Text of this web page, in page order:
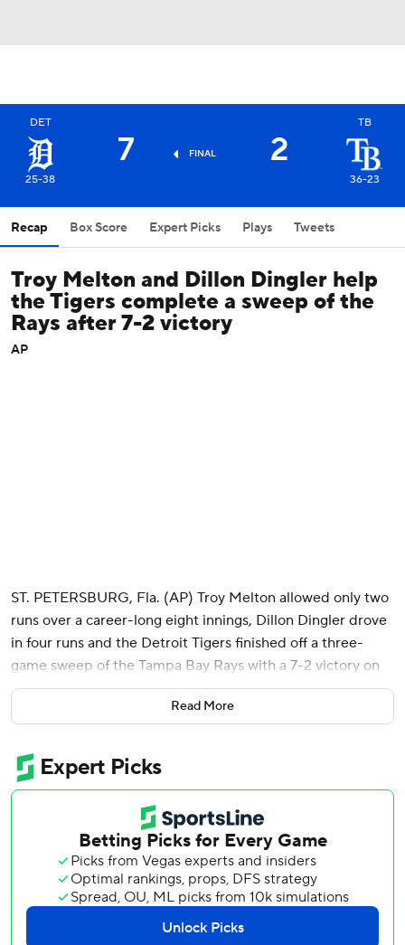
DET
25-38
7 FINAL 2
TB
36-23
Recap Box Score Expert Picks Plays Tweets
Troy Melton and Dillon Dingler help
the Tigers complete a sweep of the
Rays after 7-2 victory
AP
ST. PETERSBURG, Fla. (AP) Troy Melton allowed only two
runs over a career-long eight innings, Dillon Dingler drove
in four runs and the Detroit Tigers finished off a three-
game sweep of the Tampa Bay Rays with a 7-2 victory on
Wednesday.
Detroit scored 25 runs on 19 extra base hits in the three
the first since last July at Cleveland.
Tampa Bay has dropped eight of the past 10 games. The
Rays’ lead in the AL East dropped to 0.5 games heading
into Wednesday night.
Melton, making his third start of the season after
beginning the year on the 60-day disabled list with right
elbow inflammation, held the Rays to four hits while
Read More